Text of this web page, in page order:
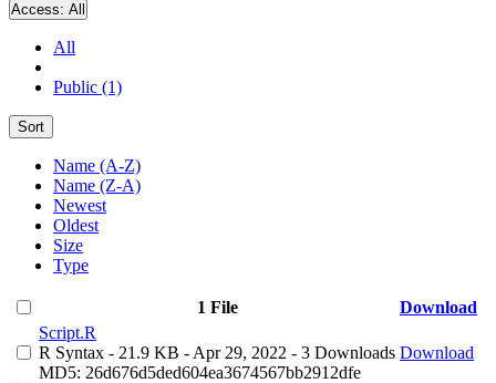
Access: All
All
Public (1)
Sort
Name (A-Z)
Name (Z-A)
Newest
Oldest
Size
Type
1 File
Download
Script.R
R Syntax - 21.9 KB - Apr 29, 2022 - 3 Downloads
MD5: 26d676d5ded604ea3674567bb2912dfe
Download